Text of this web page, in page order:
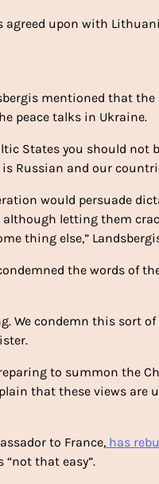
upon with
mentioned that the
peace talks in Ukraine.
States you should not
Russian and our
would persuade
although letting them
thing else,”
the words of
We condemn this sort
to summon the
that these views are
to France, has
that easy”.